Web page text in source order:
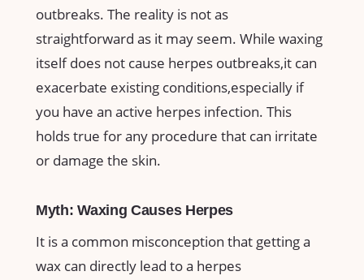
outbreaks. ⁢The reality⁤ is not‌ as‍
straightforward as it may seem. While‌ waxing
⁣itself does not cause ⁢herpes outbreaks,it can
exacerbate existing conditions,especially if
you‌ have an active herpes infection. This​
holds true for any ​procedure ⁤that ⁣can irritate
‍or damage ​the⁢ skin.
Myth: Waxing Causes Herpes
It⁣ is a ​common misconception that ​getting a
‍wax can directly lead ⁣to ⁢a ⁢herpes